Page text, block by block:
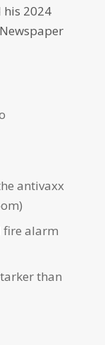
his 2024
antivaxx
fire alarm
than